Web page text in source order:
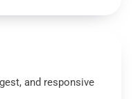
and responsive